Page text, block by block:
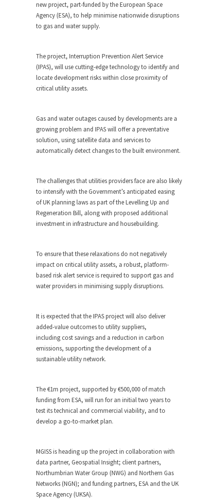
new project, part-funded by the European Space
Agency (ESA), to help minimise nationwide disruptions
to gas and water supply.
The project, Interruption Prevention Alert Service
(IPAS), will use cutting-edge technology to identify and
locate development risks within close proximity of
critical utility assets.
Gas and water outages caused by developments are a
growing problem and IPAS will offer a preventative
solution, using satellite data and servicesto
automatically detect changes to the built environment.
The challenges that utilities providers face are also likely
to intensify with the Government’s anticipated easing
of UK planning laws as part of the Levelling Up and
Regeneration Bill, along with proposed additional
investment in infrastructure and housebuilding.
To ensure that these relaxations do not negatively
impact on critical utility assets, a robust, platform-
based risk alert service is required to support gas and
water providers in minimising supply disruptions.
It is expected that the IPAS project will also deliver
added-value outcomes to utility suppliers,
including cost savings and a reduction in carbon
emissions, supporting the development of a
sustainable utility network.
The €1m project, supported by €500,000 of match
funding from ESA, will run for an initial two years to
test its technical and commercial viability, and to
develop a go-to-market plan.
MGISS is heading up the project in collaboration with
data partner, Geospatial Insight; client partners,
Northumbrian Water Group (NWG) and Northern Gas
Networks (NGN); and funding partners, ESA and the UK
Space Agency (UKSA).